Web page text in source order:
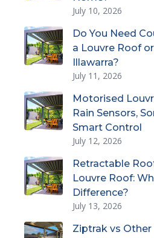
July 10, 2026
Do You Need
a Louvre Roof
Illawarra?
July 11, 2026
Motorised
Rain Sensors,
Smart Control
July 12, 2026
Retractable
Louvre Roof:
Difference?
July 13, 2026
Ziptrak vs